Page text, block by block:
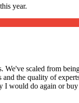
year.
scaled from
the quality of
would do again or